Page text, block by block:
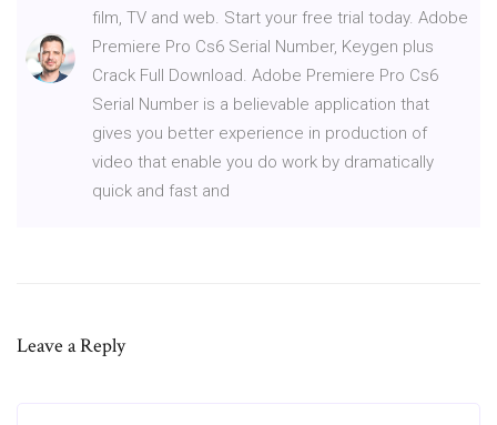
film, TV and web. Start your free trial today. Adobe
Premiere Pro Cs6 Serial Number, Keygen plus
Crack Full Download. Adobe Premiere Pro Cs6
Serial Number is a believable application that
gives you better experience in production of
video that enable you do work by dramatically
quick and fast and
Leave a Reply